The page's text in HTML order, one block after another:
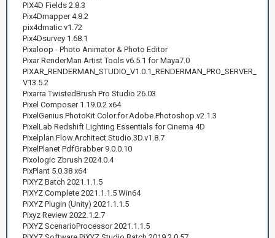
PIX4D Fields 2.8.3
Pix4Dmapper 4.8.2
pix4dmatic v1.72
Pix4Dsurvey 1.68.1
Pixaloop - Photo Animator & Photo Editor
Pixar RenderMan Artist Tools v6.5.1 for Maya7.0
PIXAR_RENDERMAN_STUDIO_V1.0.1_RENDERMAN_PRO_SERVER_
V13.5.2
Pixarra TwistedBrush Pro Studio 26.03
Pixel Composer 1.19.0.2 x64
PixelGenius.PhotoKit.Color.for.Adobe.Photoshop.v2.1.3
PixelLab Redshift Lighting Essentials for Cinema 4D
Pixelplan.Flow.Architect.Studio.3D.v1.8.7
PixelPlanet PdfGrabber 9.0.0.10
Pixologic Zbrush 2024.0.4
PixPlant 5.0.38 x64
PiXYZ Batch 2021.1.1.5
PiXYZ Complete 2021.1.1.5 Win64
PiXYZ Plugin (Unity) 2021.1.1.5
Pixyz Review 2022.1.2.7
PiXYZ ScenarioProcessor 2021.1.1.5